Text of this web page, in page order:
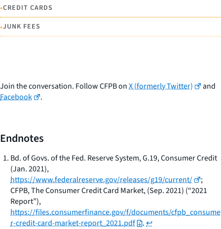
•CREDIT CARDS
•JUNK FEES
Join the conversation. Follow CFPB onX (formerly Twitter)
and
Facebook
.
Endnotes
Bd. of Govs. of the Fed. Reserve System,G.19, Consumer Credit
(Jan. 2021),
https://www.federalreserve.gov/releases/g19/current/
;
CFPB,The Consumer Credit Card Market, (Sep. 2021) (“2021
Report”),
https://files.consumerfinance.gov/f/documents/cfpb_consume
r-credit-card-market-report_2021.pdf
.↩